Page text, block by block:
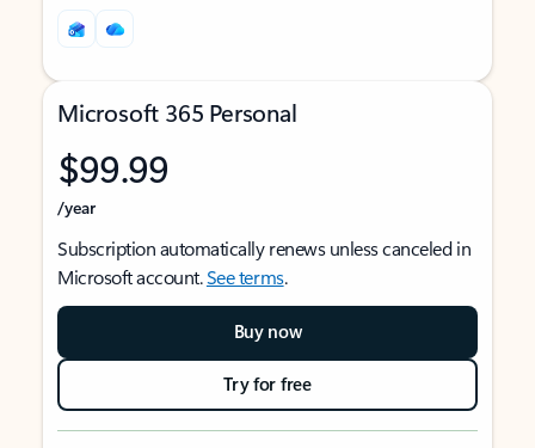
Microsoft 365 Personal
$99.99
/year
Subscription automatically renews unless canceled in
Microsoft account.See terms.
Buy now
Try for free